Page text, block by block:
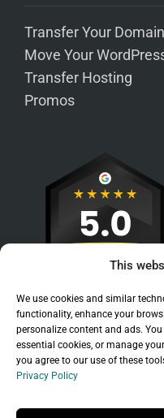
This
We use cookies and similar
functionality, enhance your
personalize content and ads.
essential cookies, or manage
you agree to our use of these
Privacy Policy
Transfer Your Domain
Move Your
Transfer Hosting
Promos